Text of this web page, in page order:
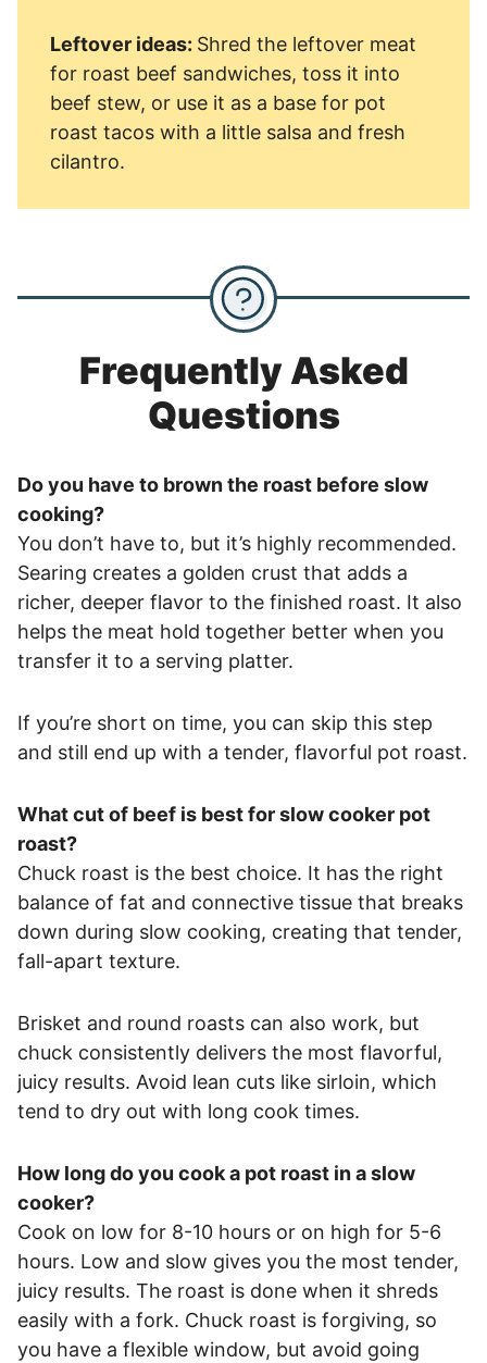
Leftover ideas: Shred the leftover meat
for roast beef sandwiches, toss it into
beef stew, or use it as a base for pot
roast tacos with a little salsa and fresh
cilantro.
Frequently Asked
Questions
Do you have to brown the roast before slow
cooking?
You don’t have to, but it’s highly recommended.
Searing creates a golden crust that adds a
richer, deeper flavor to the finished roast. It also
helps the meat hold together better when you
transfer it to a serving platter.
If you’re short on time, you can skip this step
and still end up with a tender, flavorful pot roast.
What cut of beef is best for slow cooker pot
roast?
Chuck roast is the best choice. It has the right
balance of fat and connective tissue that breaks
down during slow cooking, creating that tender,
fall-apart texture.
Brisket and round roasts can also work, but
chuck consistently delivers the most flavorful,
juicy results. Avoid lean cuts like sirloin, which
tend to dry out with long cook times.
How long do you cook a pot roast in a slow
cooker?
Cook on low for 8-10 hours or on high for 5-6
hours. Low and slow gives you the most tender,
juicy results. The roast is done when it shreds
easily with a fork. Chuck roast is forgiving, so
you have a flexible window, but avoid going